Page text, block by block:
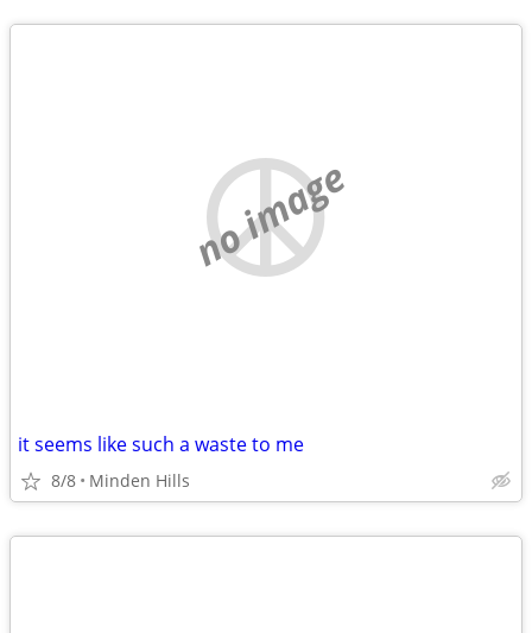
no image
it seems like such a waste to me
8/8 Minden Hills